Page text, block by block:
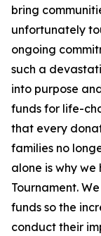
bring
unfortunately
ongoing
such a
into purpose
funds for life-
that every
families no
alone is why
Tournament.
funds so the
conduct their